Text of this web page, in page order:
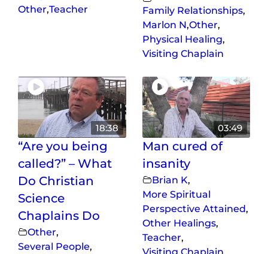
Other,Teacher Family Relationships,
Marlon N,Other,
Physical Healing,
Visiting Chaplain
18:38
“Are you being
called?” – What
Do Christian
Science
Chaplains Do
Other,
Several People,
03:49
Man cured of
insanity
Brian K,
More Spiritual
Perspective Attained,
Other Healings,
Teacher,
Visiting Chaplain